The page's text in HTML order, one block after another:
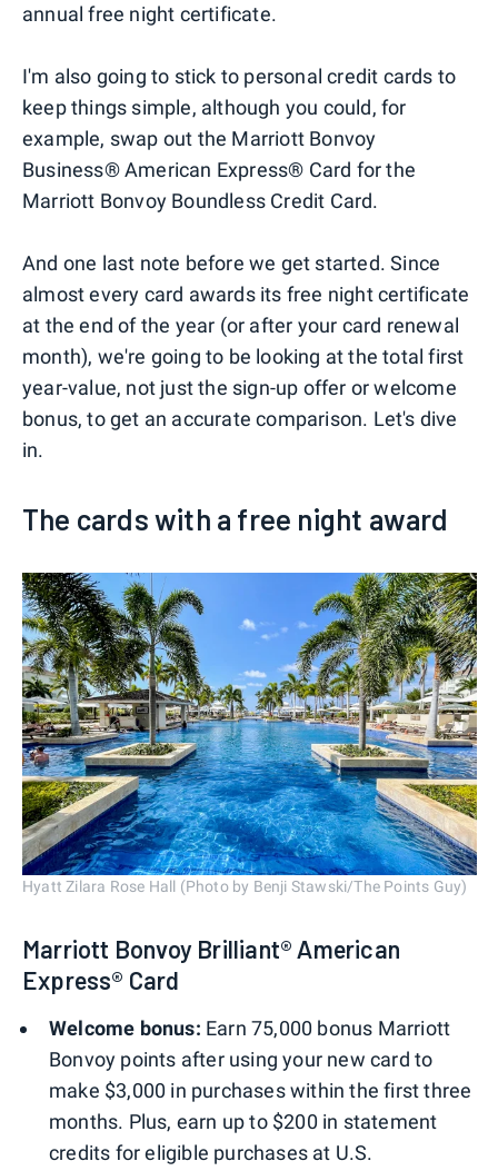
annual free night certificate.
I'm also going to stick to personal credit cards to
keep things simple, although you could, for
example, swap out the Marriott Bonvoy
Business® American Express® Card for the
Marriott Bonvoy Boundless Credit Card.
And one last note before we get started. Since
almost every card awards its free night certificate
at the end of the year (or after your card renewal
month), we're going to be looking at the total first
year-value, not just the sign-up offer or welcome
bonus, to get an accurate comparison. Let's dive
in.
The cards with a free night award
Hyatt Zilara Rose Hall (Photo by Benji Stawski/The Points Guy)
Marriott Bonvoy Brilliant® American
Express® Card
Welcome bonus: Earn 75,000 bonus Marriott
Bonvoy points after using your new card to
make $3,000 in purchases within the first three
months. Plus, earn up to $200 in statement
credits for eligible purchases at U.S.